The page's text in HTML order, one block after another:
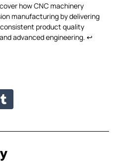
how CNC machinery
manufacturing by delivering
product quality
advanced engineering. ↩